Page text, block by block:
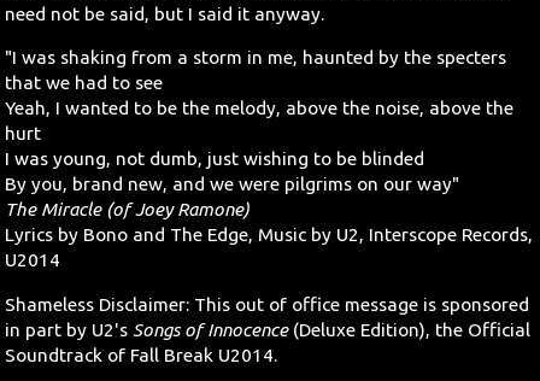
need not be said, but I said it anyway.
"I was shaking from a storm in me, haunted by the specters
that we had to see
Yeah, I wanted to be the melody, above the noise, above the
hurt
I was young, not dumb, just wishing to be blinded
By you, brand new, and we were pilgrims on our way"
The Miracle (of Joey Ramone)
Lyrics by Bono and The Edge, Music by U2, Interscope Records,
U2014
Shameless Disclaimer: This out of office message is sponsored
in part by U2's Songs of Innocence(Deluxe Edition), the Official
Soundtrack of Fall Break U2014.